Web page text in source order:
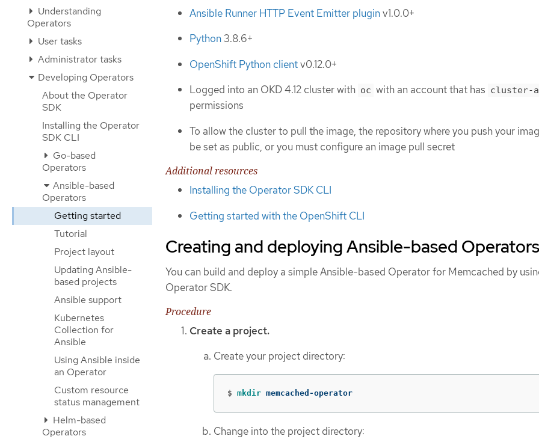
Understanding
Operators
User tasks
Administrator tasks
Developing Operators
About the Operator
SDK
Installing the Operator
SDK CLI
Go-based
Operators
Ansible-based
Operators
Getting started
Tutorial
Project layout
Updating Ansible-
based projects
Ansible support
Kubernetes
Collection for
Ansible
Using Ansible inside
an Operator
Custom resource
status management
Helm-based
Operators
Ansible Runner HTTP Event Emitter pluginv1.0.0+
Python 3.8.6+
OpenShift Python clientv0.12.0+
Logged into an OKD 4.12 cluster with oc with an account that has cluster-
permissions
To allow the cluster to pull the image, the repository where you push your
be set as public, or you must configure an image pull secret
Additional resources
Installing the Operator SDK CLI
Getting started with the OpenShift CLI
Creating and deploying Ansible-based Operators
You can build and deploy a simple Ansible-based Operator for Memcached by
Operator SDK.
Procedure
Create a project.
Create your project directory:
$ mkdir memcached-operator
Change into the project directory: